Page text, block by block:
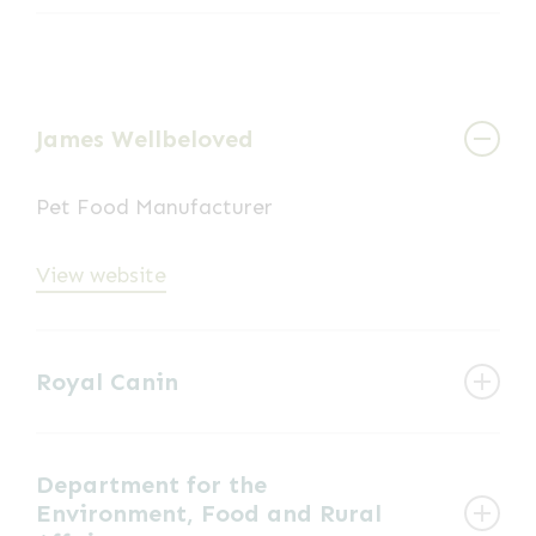
missing persons, predominately in
James Wellbeloved
Pet Food Manufacturer
View website
Royal Canin
View website
Department for the
Environment, Food and Rural